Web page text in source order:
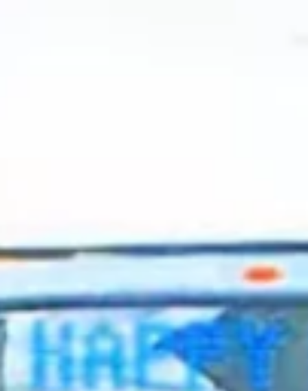
2023 July
2023 May
2023 April
2023 March
2023 February